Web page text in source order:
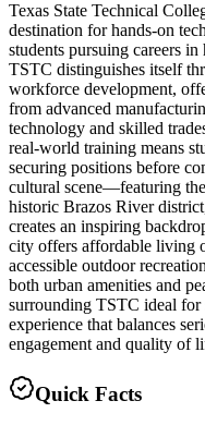
Texas State Technical
destination for hands-on
students pursuing careers
TSTC distinguishes itself
workforce development,
from advanced
technology and skilled
real-world training means
securing positions before
cultural scene—featuring
historic Brazos River
creates an inspiring
city offers affordable living
accessible outdoor
both urban amenities and
surrounding TSTC ideal for
experience that balances
engagement and quality of
Quick Facts